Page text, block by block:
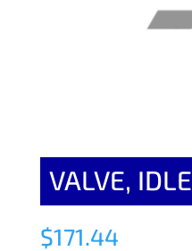
VALVE, IDLE
$171.44